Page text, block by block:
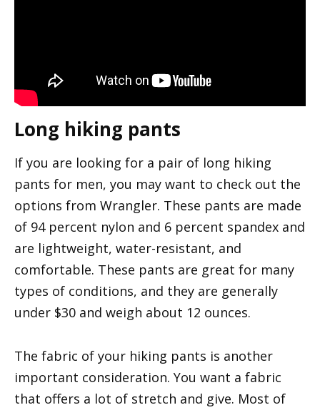
Long hiking pants
If you are looking for a pair of long hiking
pants for men, you may want to check out the
options from Wrangler. These pants are made
of 94 percent nylon and 6 percent spandex and
are lightweight, water-resistant, and
comfortable. These pants are great for many
types of conditions, and they are generally
under $30 and weigh about 12 ounces.
The fabric of your hiking pants is another
important consideration. You want a fabric
that offers a lot of stretch and give. Most of